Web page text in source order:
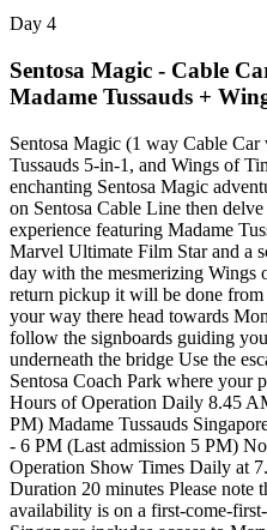
Day 4
Sentosa Magic - Cable
Madame Tussauds +
Sentosa Magic (1 way Cable
Tussauds 5-in-1, and Wings of
enchanting Sentosa Magic
on Sentosa Cable Line then
experience featuring Madame
Marvel Ultimate Film Star and a
day with the mesmerizing Wings
return pickup it will be done from
your way there head towards
follow the signboards guiding
underneath the bridge Use the
Sentosa Coach Park where your
Hours of Operation Daily 8.45
PM) Madame Tussauds
- 6 PM (Last admission 5 PM)
Operation Show Times Daily at
Duration 20 minutes Please note
availability is on a first-come-